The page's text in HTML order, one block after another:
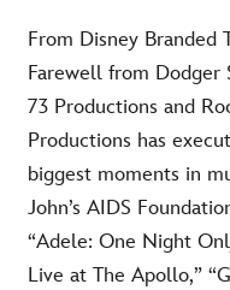
From Disney Branded
Farewell from Dodger
73 Productions and
Productions has
biggest moments in
John’s AIDS
“Adele: One Night
Live at The Apollo,”